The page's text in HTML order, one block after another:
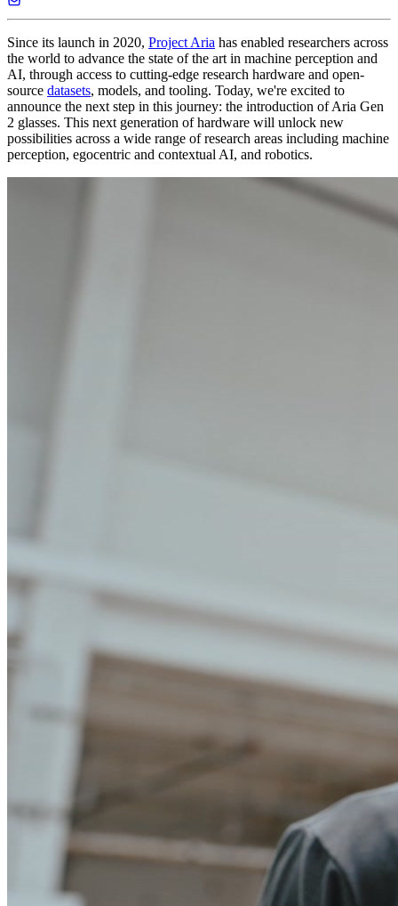
Since its launch in 2020, Project Aria has enabled researchers across
the world to advance the state of the art in machine perception and
AI, through access to cutting-edge research hardware and open-
source datasets, models, and tooling. Today, we're excited to
announce the next step in this journey: the introduction of Aria Gen
2 glasses. This next generation of hardware will unlock new
possibilities across a wide range of research areas including machine
perception, egocentric and contextual AI, and robotics.